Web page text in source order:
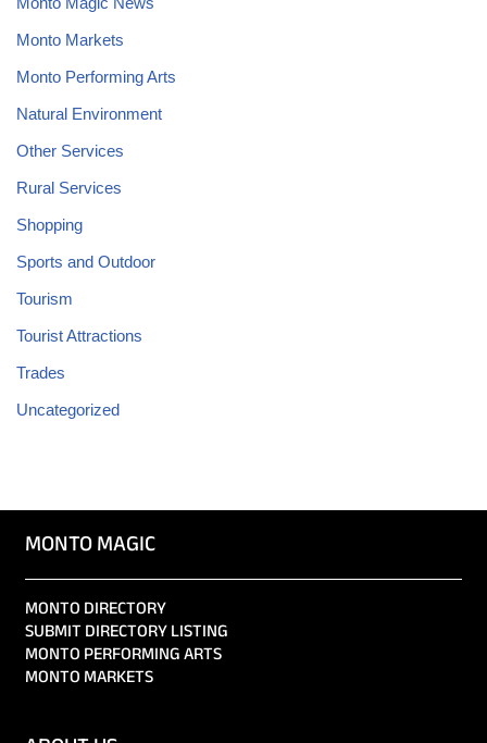
Monto Markets
Monto Performing Arts
Natural Environment
Other Services
Rural Services
Shopping
Sports and Outdoor
Tourism
Tourist Attractions
Trades
Uncategorized
MONTO MAGIC
MONTO DIRECTORY
SUBMIT DIRECTORY LISTING
MONTO PERFORMING ARTS
MONTO MARKETS